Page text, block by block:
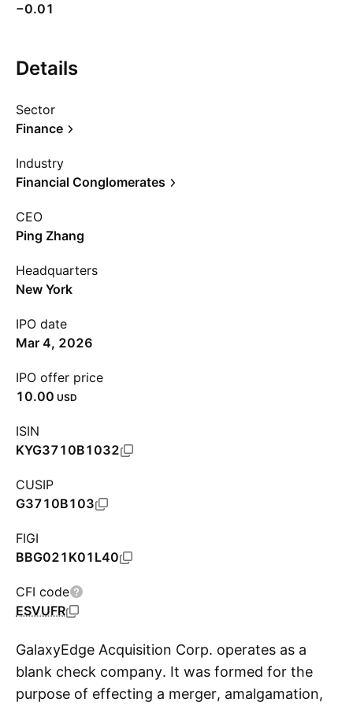
−0.01
Details
Sector
Finance
Industry
Financial Conglomerates
CEO
Ping Zhang
Headquarters
New York
IPO date
Mar 4, 2026
IPO offer price
10.00 USD
ISIN
KYG3710B1032
CUSIP
G3710B103
FIGI
BBG021K01L40
CFI code
ESVUFR
GalaxyEdge Acquisition Corp. operates as a
blank check company. It was formed for the
purpose of effecting a merger, amalgamation,